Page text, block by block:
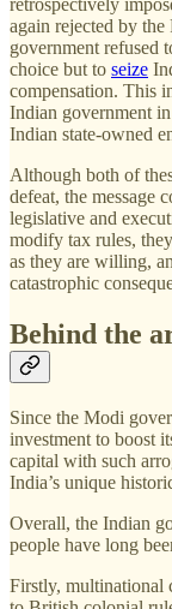
again rejected by
government refused
choice but to seize
compensation. This
Indian government in
Indian state-owned
Although both of
defeat, the message
legislative and
modify tax rules,
as they are willing,
catastrophic
Behind the
Since the Modi
investment to boost
capital with such
India’s unique
Overall, the Indian
people have long
Firstly, multinational